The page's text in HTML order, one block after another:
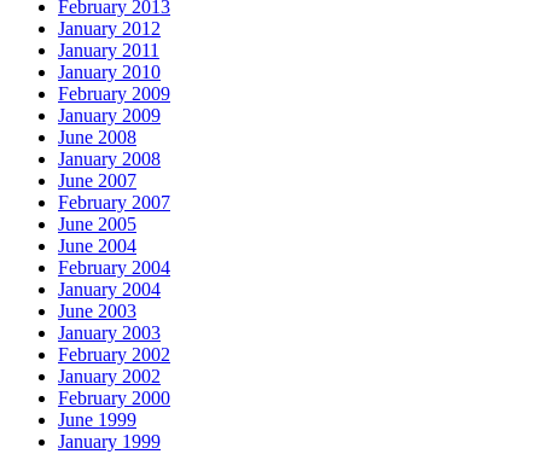
February 2013
January 2012
January 2011
January 2010
February 2009
January 2009
June 2008
January 2008
June 2007
February 2007
June 2005
June 2004
February 2004
January 2004
June 2003
January 2003
February 2002
January 2002
February 2000
June 1999
January 1999